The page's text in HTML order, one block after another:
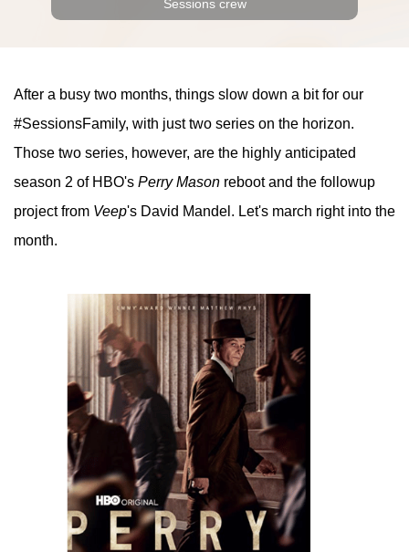
Sessions crew
After a busy two months, things slow down a bit for our
#SessionsFamily, with just two series on the horizon.
Those two series, however, are the highly anticipated
season 2 of HBO's Perry Mason reboot and the followup
project from Veep's David Mandel. Let's march right into the
month.